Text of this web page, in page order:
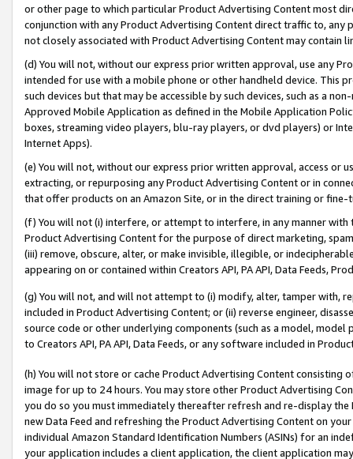
or other page to which particular Product Advertising Content most
conjunction with any Product Advertising Content direct traffic to,
not closely associated with Product Advertising Content may contain
(d) You will not, without our express prior written approval, use any
intended for use with a mobile phone or other handheld device. This
such devices but that may be accessible by such devices, such as a
Approved Mobile Application as defined in the Mobile Application
boxes, streaming video players, blu-ray players, or dvd players) or
Internet Apps).
(e) You will not, without our express prior written approval, access or
extracting, or repurposing any Product Advertising Content or in
that offer products on an Amazon Site, or in the direct training or
(f) You will not (i) interfere, or attempt to interfere, in any manner
Product Advertising Content for the purpose of direct marketing,
(iii) remove, obscure, alter, or make invisible, illegible, or
appearing on or contained within Creators API, PA API, Data Feeds,
(g) You will not, and will not attempt to (i) modify, alter, tamper with,
included in Product Advertising Content; or (ii) reverse engineer,
source code or other underlying components (such as a model,
to Creators API, PA API, Data Feeds, or any software included in
(h) You will not store or cache Product Advertising Content
image for up to 24 hours. You may store other Product Advertising
you do so you must immediately thereafter refresh and re-display the
new Data Feed and refreshing the Product Advertising Content on
individual Amazon Standard Identification Numbers (ASINs) for an
your application includes a client application, the client application